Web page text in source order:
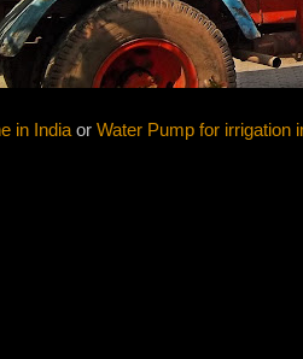
in India or Water Pump for irrigation